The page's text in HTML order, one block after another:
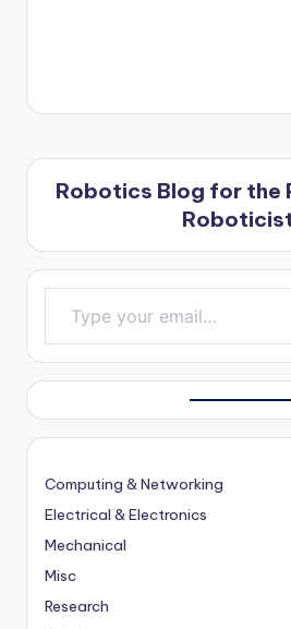
Robotics Blog for the
Type your email…
Computing & Networking
Electrical & Electronics
Mechanical
Misc
Research